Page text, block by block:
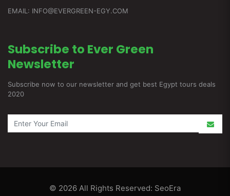
EMAIL: INFO@EVERGREEN-EGY.COM
Subscribe to Ever Green
Newsletter
Subscribe now to our newsletter and get best Egypt tours deals
2020
© 2026 All Rights Reserved: SeoEra